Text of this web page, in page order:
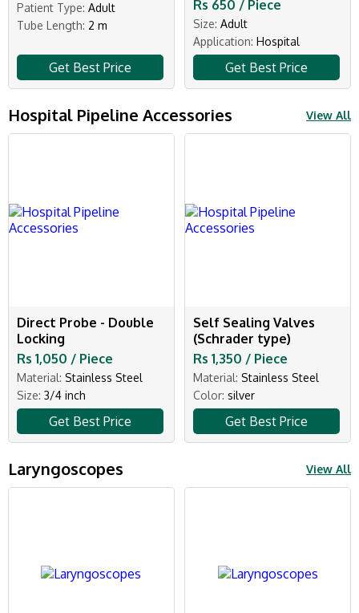
Patient Type: Adult
Tube Length: 2 m
Get Best Price
Rs 650 / Piece
Size: Adult
Application: Hospital
Get Best Price
Hospital Pipeline Accessories View All
Direct Probe - Double
Locking
Rs 1,050 / Piece
Material: Stainless Steel
Size: 3/4 inch
Get Best Price
Self Sealing Valves
(Schrader type)
Rs 1,350 / Piece
Material: Stainless Steel
Color: silver
Get Best Price
Laryngoscopes View All